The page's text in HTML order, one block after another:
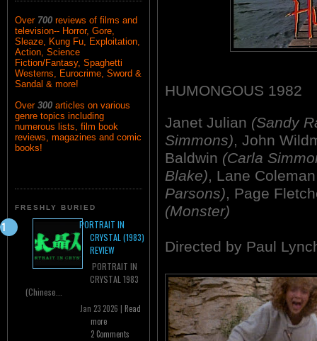
Over 700 reviews of films and
television-- Horror, Gore,
Sleaze, Kung Fu, Exploitation,
Action, Science
Fiction/Fantasy, Spaghetti
Westerns, Eurocrime, Sword &
Sandal & more!
Over 300 articles on various
genre topics including
numerous lists, film book
reviews, magazines and comic
books!
FRESHLY BURIED
PORTRAIT IN
CRYSTAL (1983)
REVIEW
PORTRAIT IN
CRYSTAL 1983
(Chinese...
Jan 23 2026 | Read
more
2 Comments
HUMONGOUS 1982
Janet Julian (Sandy
Simmons), John
Baldwin (Carla
Blake), Lane
Parsons), Page
(Monster)
Directed by Paul